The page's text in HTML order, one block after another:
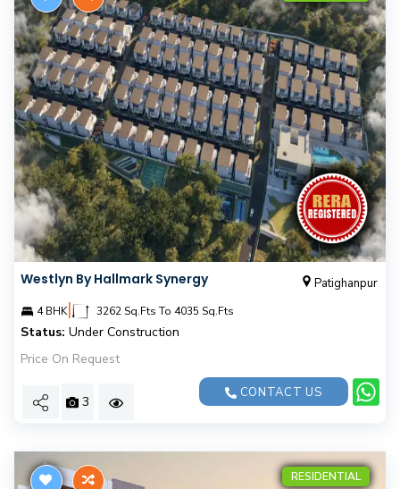
Westlyn By Hallmark Synergy Patighanpur
4 BHK| 3262 Sq.Fts To 4035 Sq.Fts
Status: Under Construction
Price On Request
3
CONTACT US
RESIDENTIAL